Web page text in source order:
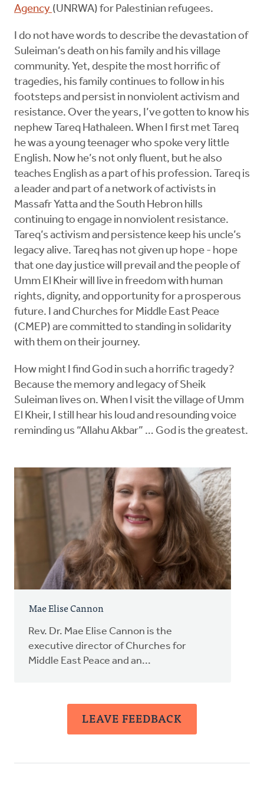
Agency (UNRWA) for Palestinian refugees.
I do not have words to describe the devastation of
Suleiman’s death on his family and his village
community. Yet, despite the most horrific of
tragedies, his family continues to follow in his
footsteps and persist in nonviolent activism and
resistance. Over the years, I’ve gotten to know his
nephew Tareq Hathaleen. When I first met Tareq
he was a young teenager who spoke very little
English. Now he’s not only fluent, but he also
teaches English as a part of his profession. Tareq is
a leader and part of a network of activists in
Massafr Yatta and the South Hebron hills
continuing to engage in nonviolent resistance.
Tareq’s activism and persistence keep his uncle’s
legacy alive. Tareq has not given up hope - hope
that one day justice will prevail and the people of
Umm El Kheir will live in freedom with human
rights, dignity, and opportunity for a prosperous
future. I and Churches for Middle East Peace
(CMEP) are committed to standing in solidarity
with them on their journey.
How might I find God in such a horrific tragedy?
Because the memory and legacy of Sheik
Suleiman lives on. When I visit the village of Umm
El Kheir, I still hear his loud and resounding voice
reminding us “Allahu Akbar” … God is the greatest.
Mae Elise Cannon
Rev. Dr. Mae Elise Cannon is the
executive director of Churches for
Middle East Peace and an...
LEAVE FEEDBACK